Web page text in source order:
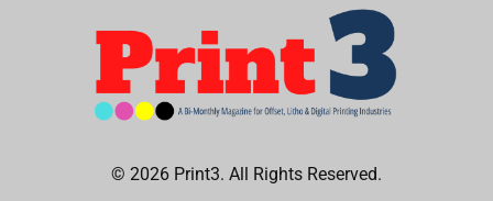
© 2026 Print3. All Rights Reserved.